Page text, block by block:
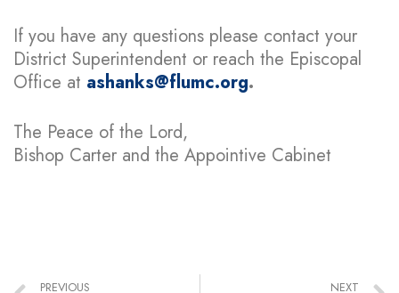
If you have any questions please contact your
District Superintendent or reach the Episcopal
Office at ashanks@flumc.org.
The Peace of the Lord,
Bishop Carter and the Appointive Cabinet
PREVIOUS NEXT